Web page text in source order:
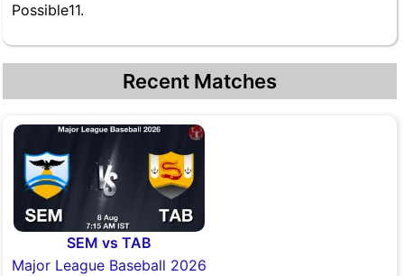
Possible11.
Recent Matches
SEM vs TAB
Major League Baseball 2026